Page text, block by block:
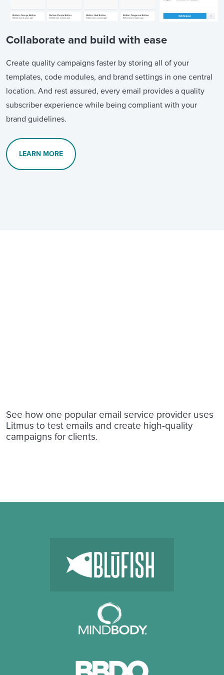
Collaborate and build with ease
Create quality campaigns faster by storing all of your
templates, code modules, and brand settings in one central
location. And rest assured, every email provides a quality
subscriber experience while being compliant with your
brand guidelines.
LEARN MORE
See how one popular email service provider uses
Litmus to test emails and create high-quality
campaigns for clients.